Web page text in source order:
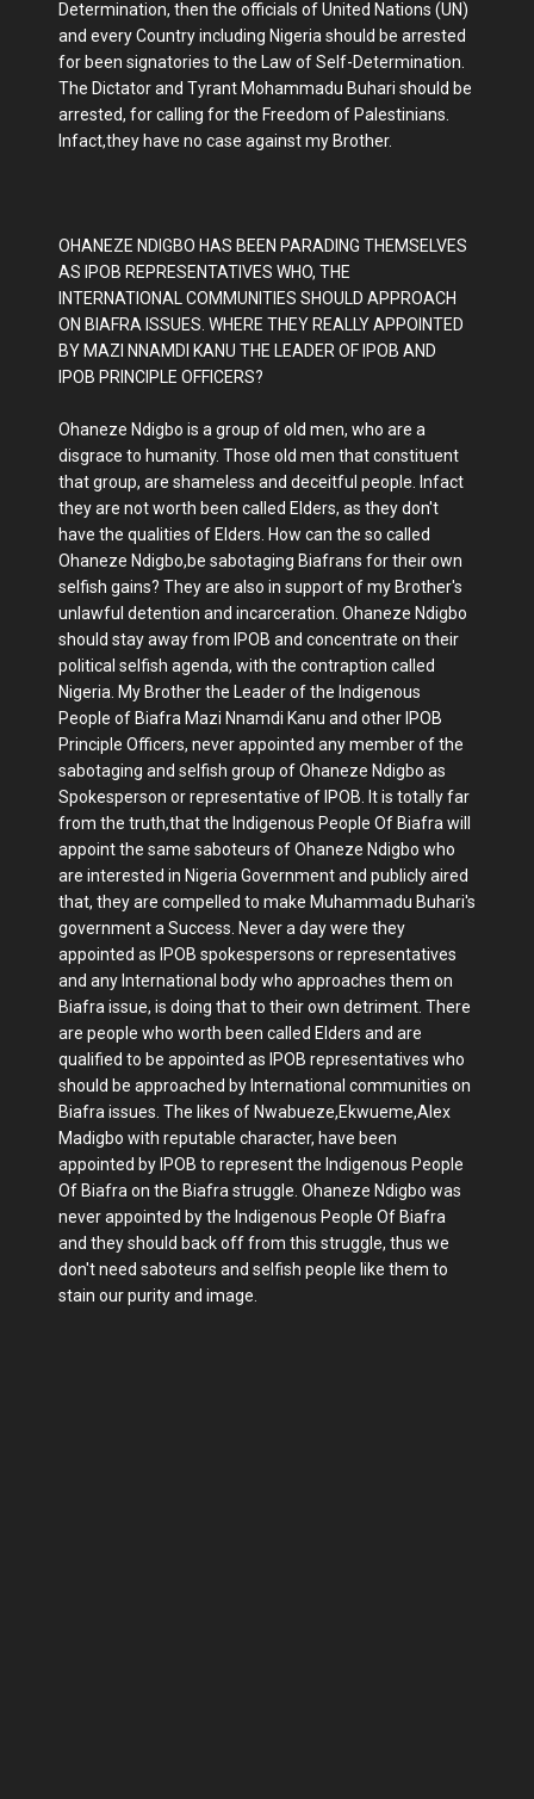
Determination, then the officials of United Nations (UN)
and every Country including Nigeria should be arrested
for been signatories to the Law of Self-Determination.
The Dictator and Tyrant Mohammadu Buhari should be
arrested, for calling for the Freedom of Palestinians.
Infact,they have no case against my Brother.
OHANEZE NDIGBO HAS BEEN PARADING THEMSELVES
AS IPOB REPRESENTATIVES WHO, THE
INTERNATIONAL COMMUNITIES SHOULD APPROACH
ON BIAFRA ISSUES. WHERE THEY REALLY APPOINTED
BY MAZI NNAMDI KANU THE LEADER OF IPOB AND
IPOB PRINCIPLE OFFICERS?
Ohaneze Ndigbo is a group of old men, who are a
disgrace to humanity. Those old men that constituent
that group, are shameless and deceitful people. Infact
they are not worth been called Elders, as they don't
have the qualities of Elders. How can the so called
Ohaneze Ndigbo,be sabotaging Biafrans for their own
selfish gains? They are also in support of my Brother's
unlawful detention and incarceration. Ohaneze Ndigbo
should stay away from IPOB and concentrate on their
political selfish agenda, with the contraption called
Nigeria. My Brother the Leader of the Indigenous
People of Biafra Mazi Nnamdi Kanu and other IPOB
Principle Officers, never appointed any member of the
sabotaging and selfish group of Ohaneze Ndigbo as
Spokesperson or representative of IPOB. It is totally far
from the truth,that the Indigenous People Of Biafra will
appoint the same saboteurs of Ohaneze Ndigbo who
are interested in Nigeria Government and publicly aired
that, they are compelled to make Muhammadu Buhari's
government a Success. Never a day were they
appointed as IPOB spokespersons or representatives
and any International body who approaches them on
Biafra issue, is doing that to their own detriment. There
are people who worth been called Elders and are
qualified to be appointed as IPOB representatives who
should be approached by International communities on
Biafra issues. The likes of Nwabueze,Ekwueme,Alex
Madigbo with reputable character, have been
appointed by IPOB to represent the Indigenous People
Of Biafra on the Biafra struggle. Ohaneze Ndigbo was
never appointed by the Indigenous People Of Biafra
and they should back off from this struggle, thus we
don't need saboteurs and selfish people like them to
stain our purity and image.